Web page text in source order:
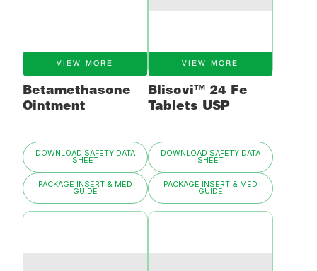
VIEW MORE
Betamethasone
Ointment
DOWNLOAD SAFETY DATA
SHEET
PACKAGE INSERT & MED
GUIDE
VIEW MORE
Blisovi™ 24 Fe
Tablets USP
DOWNLOAD SAFETY DATA
SHEET
PACKAGE INSERT & MED
GUIDE